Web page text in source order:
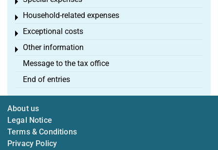
Toggle menu
Household-related expenses
Toggle menu
Exceptional costs
Toggle menu
Other information
Toggle menu
Message to the tax office
End of entries
About us
Legal Notice
Terms & Conditions
Privacy Policy